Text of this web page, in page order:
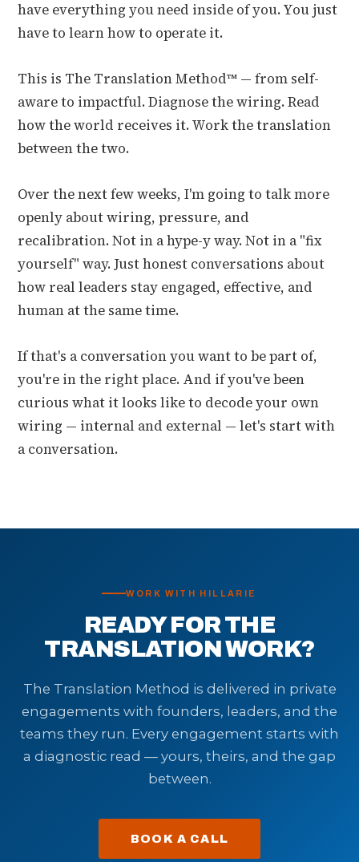
have everything you need inside of you. You just
have to learn how to operate it.
This is The Translation Method™ — from self-
aware to impactful. Diagnose the wiring. Read
how the world receives it. Work the translation
between the two.
Over the next few weeks, I'm going to talk more
openly about wiring, pressure, and
recalibration. Not in a hype-y way. Not in a "fix
yourself" way. Just honest conversations about
how real leaders stay engaged, effective, and
human at the same time.
If that's a conversation you want to be part of,
you're in the right place. And if you've been
curious what it looks like to decode your own
wiring — internal and external — let's start with
a conversation.
WORK WITH HILLARIE
READY FOR THE
TRANSLATION WORK?
The Translation Method is delivered in private
engagements with founders, leaders, and the
teams they run. Every engagement starts with
a diagnostic read — yours, theirs, and the gap
between.
BOOK A CALL